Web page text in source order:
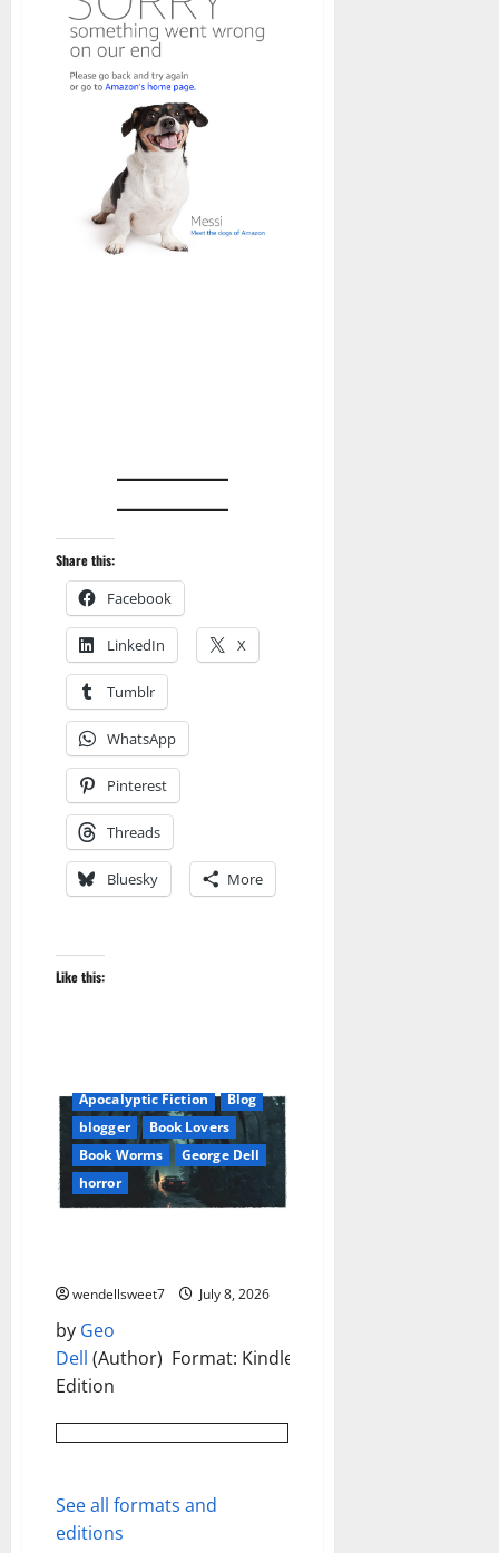
Share this:
Facebook
LinkedIn X
Tumblr
WhatsApp
Pinterest
Threads
Bluesky More
Like this:
Apocalyptic Fiction
Blog
blogger
Book Lovers
Book Worms
George Dell
horror
wendellsweet7 July 8, 2026
by Geo
Dell (Author) Format: Kindle
Edition
See all formats and
editions